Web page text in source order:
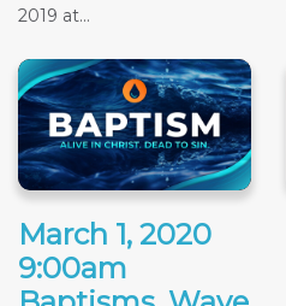
2019 at...
March 1, 2020
9:00am